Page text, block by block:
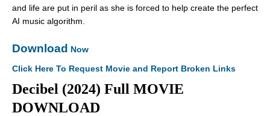
and life are put in peril as she is forced to help create the perfect
AI music algorithm.
Download Now
Click Here To Request Movie and Report Broken Links
Decibel (2024) Full MOVIE
DOWNLOAD